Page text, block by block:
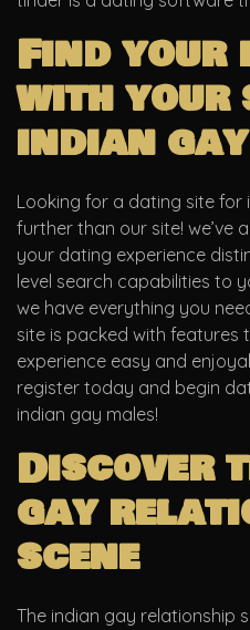
Find your
with your
indian
Looking for a dating site for
further than our site! we’ve
your dating experience
level search capabilities to
we have everything you
site is packed with features
experience easy and
register today and begin
indian gay males!
Discover
gay
scene
The indian gay relationship